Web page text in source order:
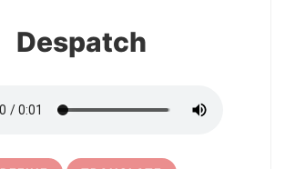
Despatch